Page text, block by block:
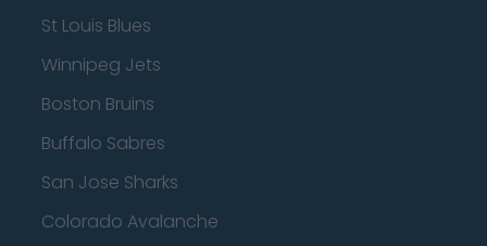
St Louis Blues
Winnipeg Jets
Boston Bruins
Buffalo Sabres
San Jose Sharks
Colorado Avalanche